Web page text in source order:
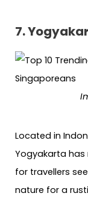
7.
Located in
Yogyakarta
for travellers
nature for a